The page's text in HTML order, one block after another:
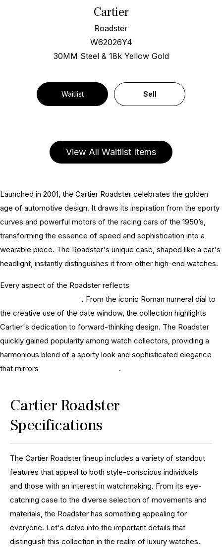
Cartier
Roadster
W62026Y4
30MM Steel & 18k Yellow Gold
Waitlist Sell
View All Waitlist Items
Launched in 2001, the Cartier Roadster celebrates the golden
age of automotive design. It draws its inspiration from the sporty
curves and powerful motors of the racing cars of the 1950’s,
transforming the essence of speed and sophistication into a
wearable piece. The Roadster's unique case, shaped like a car's
headlight, instantly distinguishes it from other high-end watches.
Every aspect of the Roadster reflects
. From the iconic Roman numeral dial to
the creative use of the date window, the collection highlights
Cartier's dedication to forward-thinking design. The Roadster
quickly gained popularity among watch collectors, providing a
harmonious blend of a sporty look and sophisticated elegance
that mirrors
.
Cartier Roadster
Specifications
The Cartier Roadster lineup includes a variety of standout
features that appeal to both style-conscious individuals
and those with an interest in watchmaking. From its eye-
catching case to the diverse selection of movements and
materials, the Roadster has something appealing for
everyone. Let's delve into the important details that
distinguish this collection in the realm of luxury watches.